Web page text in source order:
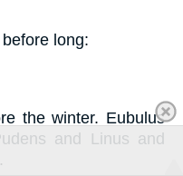
long:
the winter. Eubulus
and Linus and